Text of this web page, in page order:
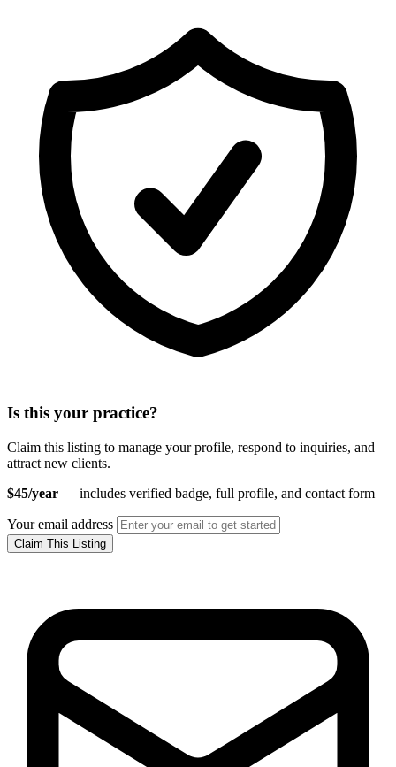
Is this your practice?
Claim this listing to manage your profile, respond to inquiries, and
attract new clients.
$45/year — includes verified badge, full profile, and contact form
Your email address
Claim This Listing